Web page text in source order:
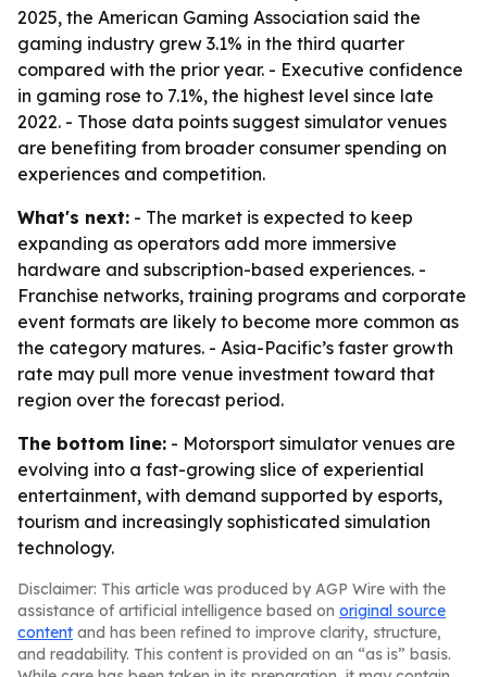
2025, the American Gaming Association said the
gaming industry grew 3.1% in the third quarter
compared with the prior year. - Executive confidence
in gaming rose to 7.1%, the highest level since late
2022. - Those data points suggest simulator venues
are benefiting from broader consumer spending on
experiences and competition.
What's next: - The market is expected to keep
expanding as operators add more immersive
hardware and subscription-based experiences. -
Franchise networks, training programs and corporate
event formats are likely to become more common as
the category matures. - Asia-Pacific’s faster growth
rate may pull more venue investment toward that
region over the forecast period.
The bottom line: - Motorsport simulator venues are
evolving into a fast-growing slice of experiential
entertainment, with demand supported by esports,
tourism and increasingly sophisticated simulation
technology.
Disclaimer: This article was produced by AGP Wire with the
assistance of artificial intelligence based on original source
content and has been refined to improve clarity, structure,
and readability. This content is provided on an “as is” basis.